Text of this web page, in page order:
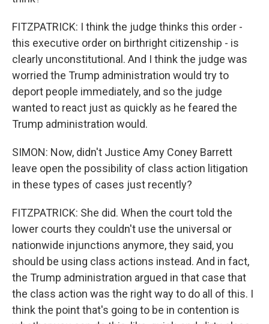
FITZPATRICK: I think the judge thinks this order -
this executive order on birthright citizenship - is
clearly unconstitutional. And I think the judge was
worried the Trump administration would try to
deport people immediately, and so the judge
wanted to react just as quickly as he feared the
Trump administration would.
SIMON: Now, didn't Justice Amy Coney Barrett
leave open the possibility of class action litigation
in these types of cases just recently?
FITZPATRICK: She did. When the court told the
lower courts they couldn't use the universal or
nationwide injunctions anymore, they said, you
should be using class actions instead. And in fact,
the Trump administration argued in that case that
the class action was the right way to do all of this. I
think the point that's going to be in contention is